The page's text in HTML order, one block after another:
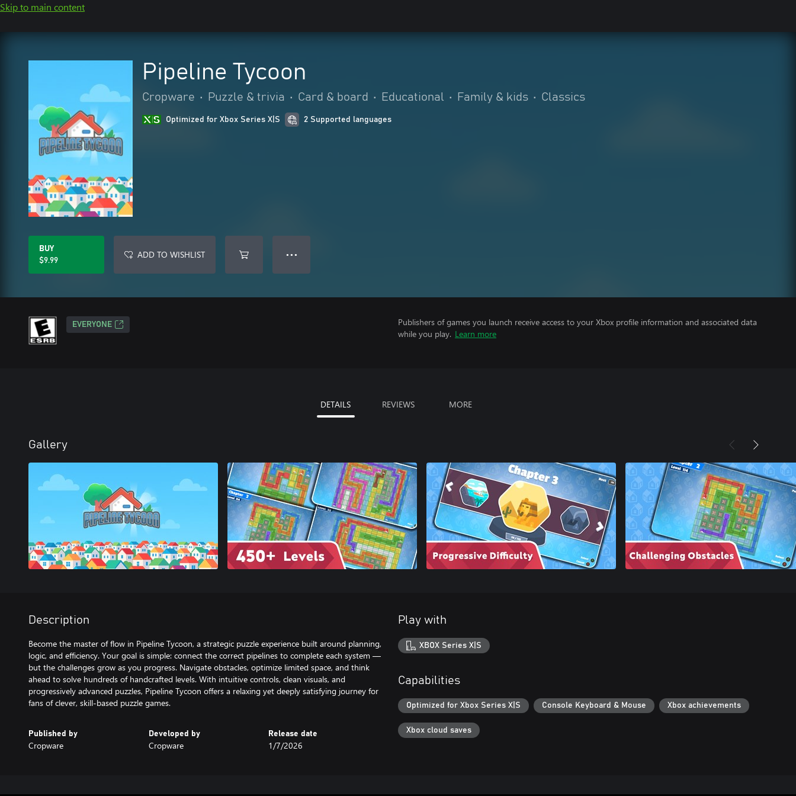
Skip to main content
Pipeline Tycoon
Cropware • Puzzle & trivia • Card & board • Educational • Family & kids • Classics
Optimized for Xbox Series X|S 2 Supported languages
BUY
$9.99
ADD TO WISHLIST ● ● ●
EVERYONE
Publishers of games you launch receive access to your Xbox profile information and associated data
while you play. Learn more
DETAILS REVIEWS MORE
Gallery
Description
Become the master of flow in Pipeline Tycoon, a strategic puzzle experience built around planning,
logic, and efficiency. Your goal is simple: connect the correct pipelines to complete each system —
but the challenges grow as you progress. Navigate obstacles, optimize limited space, and think
ahead to solve hundreds of handcrafted levels. With intuitive controls, clean visuals, and
progressively advanced puzzles, Pipeline Tycoon offers a relaxing yet deeply satisfying journey for
fans of clever, skill-based puzzle games.
Published by
Cropware
Developed by
Cropware
Release date
1/7/2026
Play with
XBOX Series X|S
Capabilities
Optimized for Xbox Series X|S Console Keyboard & Mouse Xbox achievements
Xbox cloud saves